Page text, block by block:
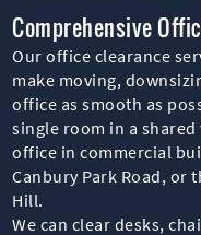
Comprehensive
Our office clearance
make moving,
office as smooth as
single room in a
office in commercial
Canbury Park Road, or
Hill.
We can clear desks,